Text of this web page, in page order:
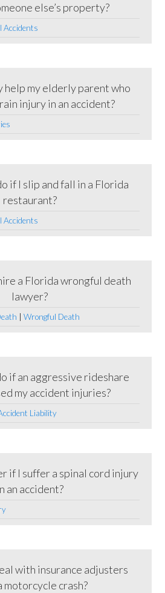
else’s property?
Accidents
help my elderly parent who
injury in an accident?
if I slip and fall in a Florida
restaurant?
Accidents
a Florida wrongful death
lawyer?
|Wrongful Death
if an aggressive rideshare
my accident injuries?
Liability
if I suffer a spinal cord injury
an accident?
with insurance adjusters
motorcycle crash?